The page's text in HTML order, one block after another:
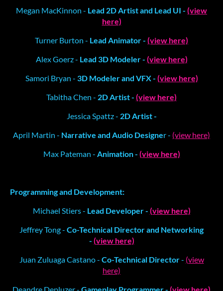
Megan MacKinnon - Lead 2D Artist and Lead UI - (view
here)
Turner Burton - Lead Animator - (view here)
Alex Goerz - Lead 3D Modeler - (view here)
Samori Bryan - 3D Modeler and VFX - (view here)
Tabitha Chen - 2D Artist - (view here)
Jessica Spattz - 2D Artist -
April Martin - Narrative and Audio Designer - (view here)
Max Pateman - Animation - (view here)
Programming and Development:
Michael Stiers - Lead Developer - (view here)
Jeffrey Tong - Co-Technical Director and Networking
- (view here)
Juan Zuluaga Castano - Co-Technical Director- (view
here)